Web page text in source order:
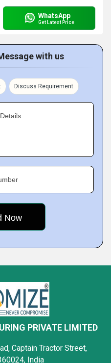
WhatsApp
Get Latest Price
with us
Discuss Requirement
PRIVATE LIMITED
Captain Tractor Street,
India